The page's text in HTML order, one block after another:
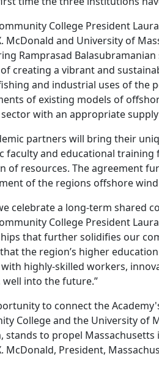
College President
McDonald and University of
Ramprasad
creating a vibrant and
and industrial uses of the
of existing models of
with an appropriate
partners will bring their
faculty and educational
of resources. The agreement
of the regions offshore
celebrate a long-term shared
College President
that further solidifies our
the region’s higher
highly-skilled workers,
well into the future.”
to connect the
College and the University
stands to propel
McDonald, President,